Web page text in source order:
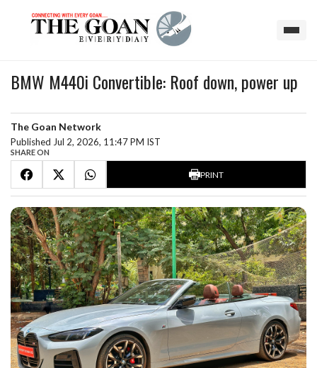
BMW M440i Convertible: Roof down, power up
The Goan Network
Published Jul 2, 2026, 11:47 PM IST
SHARE ON
PRINT